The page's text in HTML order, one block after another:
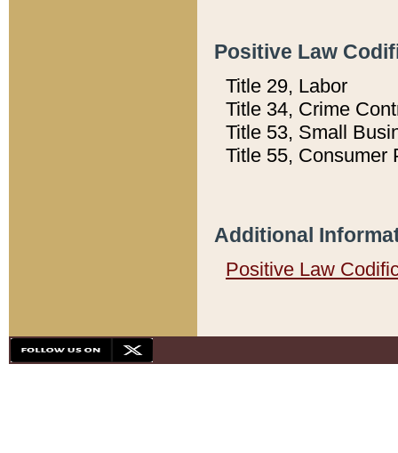
Positive Law
Title 29, Labor
Title 34, Crime
Title 53, Small
Title 55, Consumer
Additional
Positive Law